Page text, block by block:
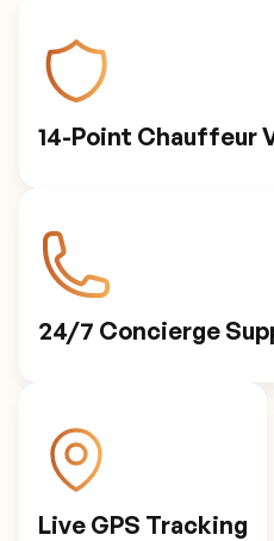
14-Point Chauffeur
24/7 Concierge
Live GPS Tracking